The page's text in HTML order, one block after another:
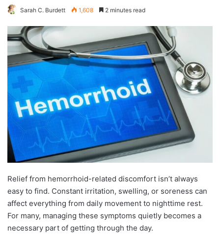
Sarah C. Burdett 1,608 2 minutes read
Relief from hemorrhoid-related discomfort isn’t always
easy to find. Constant irritation, swelling, or soreness can
affect everything from daily movement to nighttime rest.
For many, managing these symptoms quietly becomes a
necessary part of getting through the day.